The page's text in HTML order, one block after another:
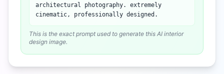
architectural photography. extremely
cinematic, professionally designed.
This is the exact prompt used to generate this AI interior
design image.